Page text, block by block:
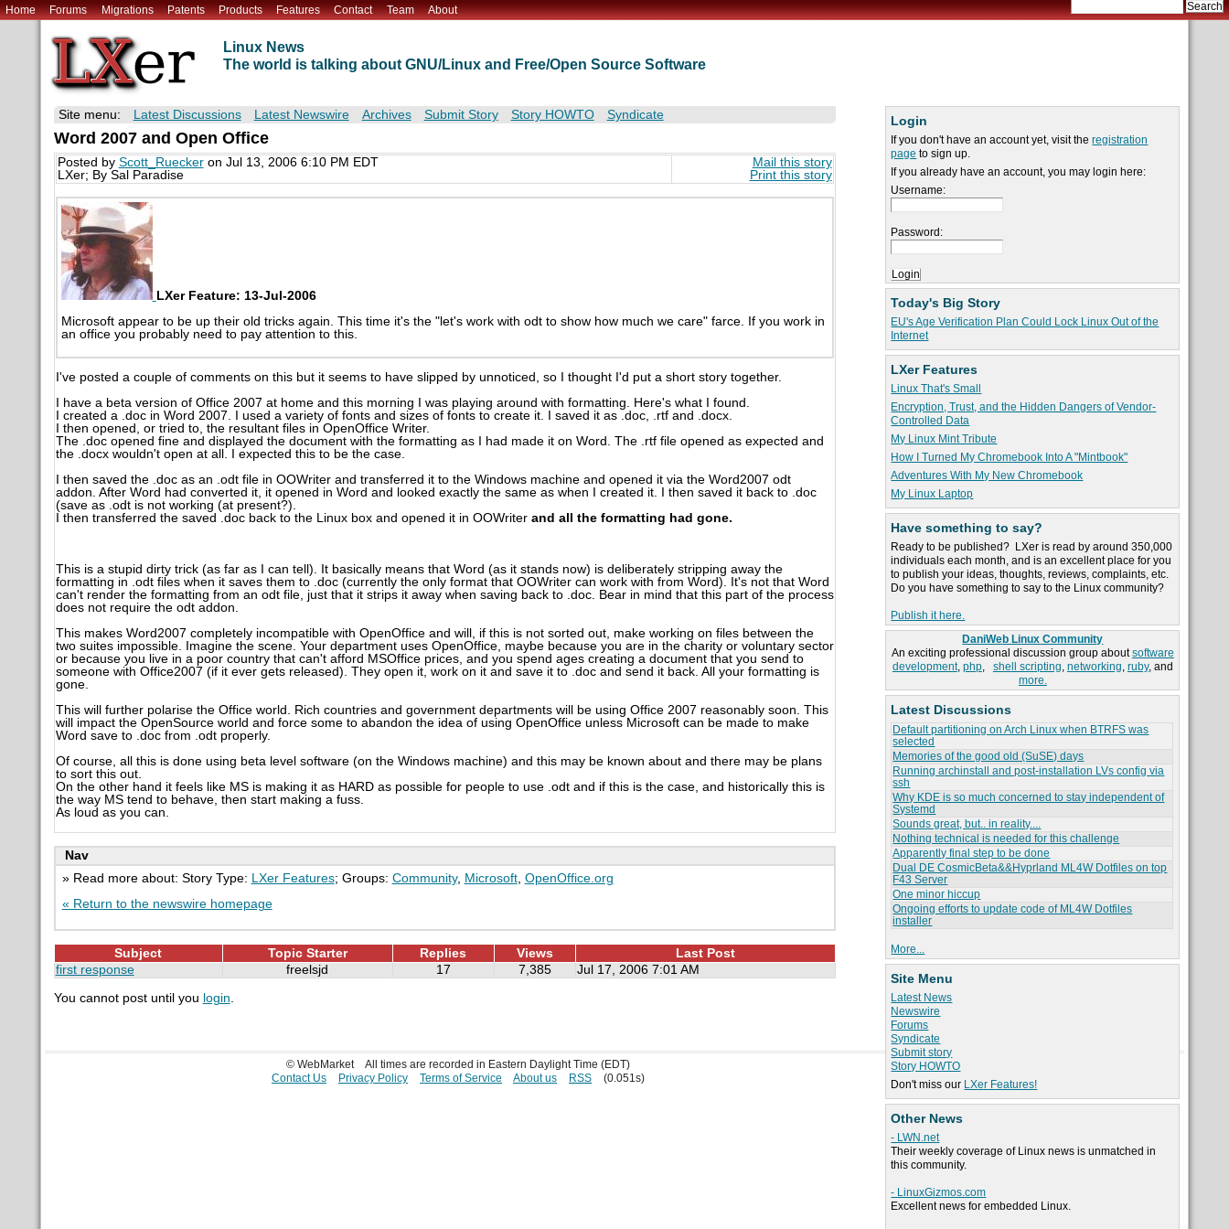
Home Forums Migrations Patents Products Features Contact Team About
Linux News
The world is talking about GNU/Linux and Free/Open Source Software
Login
If you don't have an account yet, visit theregistration
page to sign up.
If you already have an account, you may login here:
Username:
Password:
Today's Big Story
EU's Age Verification Plan Could Lock Linux Out of the
Internet
LXer Features
Linux That's Small
Encryption, Trust, and the Hidden Dangers of Vendor-
Controlled Data
My Linux Mint Tribute
How I Turned My Chromebook Into A "Mintbook"
Adventures With My New Chromebook
My Linux Laptop
Have something to say?
Ready to be published? LXer is read by around 350,000
individuals each month, and is an excellent place for you
to publish your ideas, thoughts, reviews, complaints, etc.
Do you have something to say to the Linux community?
Publish it here.
DaniWeb Linux Community
An exciting professional discussion group aboutsoftware
development, php, shell scripting, networking, ruby, and
more.
Latest Discussions
Default partitioning on Arch Linux when BTRFS was
selected
Memories of the good old (SuSE) days
Running archinstall and post-installation LVs config via
ssh
Why KDE is so much concerned to stay independent of
Systemd
Sounds great, but.. in reality....
Nothing technical is needed for this challenge
Apparently final step to be done
Dual DE CosmicBeta&&Hyprland ML4W Dotfiles on top
F43 Server
One minor hiccup
Ongoing efforts to update code of ML4W Dotfiles
installer
More...
Site Menu
Latest News
Newswire
Forums
Syndicate
Submit story
Story HOWTO
Don't miss our LXer Features!
Other News
- LWN.net
Their weekly coverage of Linux news is unmatched in
this community.
- LinuxGizmos.com
Excellent news for embedded Linux.
Site menu: Latest Discussions Latest Newswire Archives Submit Story Story HOWTO Syndicate
Word 2007 and Open Office
Posted by Scott_Rueckeron Jul 13, 2006 6:10 PM EDT
LXer; By Sal Paradise
Mail this story
Print this story
LXer Feature: 13-Jul-2006
Microsoft appear to be up their old tricks again. This time it's the "let's work with odt to show how much we care" farce. If you work in
an office you probably need to pay attention to this.
I've posted a couple of comments on this but it seems to have slipped by unnoticed, so I thought I'd put a short story together.
I have a beta version of Office 2007 at home and this morning I was playing around with formatting. Here's what I found.
I created a .doc in Word 2007. I used a variety of fonts and sizes of fonts to create it. I saved it as .doc, .rtf and .docx.
I then opened, or tried to, the resultant files in OpenOffice Writer.
The .doc opened fine and displayed the document with the formatting as I had made it on Word. The .rtf file opened as expected and
the .docx wouldn't open at all. I expected this to be the case.
I then saved the .doc as an .odt file in OOWriter and transferred it to the Windows machine and opened it via the Word2007 odt
addon. After Word had converted it, it opened in Word and looked exactly the same as when I created it. I then saved it back to .doc
(save as .odt is not working (at present?).
I then transferred the saved .doc back to the Linux box and opened it in OOWriter and all the formatting had gone.
This is a stupid dirty trick (as far as I can tell). It basically means that Word (as it stands now) is deliberately stripping away the
formatting in .odt files when it saves them to .doc (currently the only format that OOWriter can work with from Word). It's not that Word
can't render the formatting from an odt file, just that it strips it away when saving back to .doc. Bear in mind that this part of the process
does not require the odt addon.
This makes Word2007 completely incompatible with OpenOffice and will, if this is not sorted out, make working on files between the
two suites impossible. Imagine the scene. Your department uses OpenOffice, maybe because you are in the charity or voluntary sector
or because you live in a poor country that can't afford MSOffice prices, and you spend ages creating a document that you send to
someone with Office2007 (if it ever gets released). They open it, work on it and save it to .doc and send it back. All your formatting is
gone.
This will further polarise the Office world. Rich countries and government departments will be using Office 2007 reasonably soon. This
will impact the OpenSource world and force some to abandon the idea of using OpenOffice unless Microsoft can be made to make
Word save to .doc from .odt properly.
Of course, all this is done using beta level software (on the Windows machine) and this may be known about and there may be plans
to sort this out.
On the other hand it feels like MS is making it as HARD as possible for people to use .odt and if this is the case, and historically this is
the way MS tend to behave, then start making a fuss.
As loud as you can.
Nav
» Read more about: Story Type:
LXer Features; Groups: Community, Microsoft, OpenOffice.org
« Return to the newswire homepage
Subject Topic Starter Replies Views
Last Post
first response
freelsjd 17 7,385 Jul 17, 2006 7:01 AM
You cannot post until you login.
© WebMarket
All times are recorded in Eastern Daylight Time (EDT)
Contact Us
Privacy Policy Terms of Service About us RSS (0.051s)